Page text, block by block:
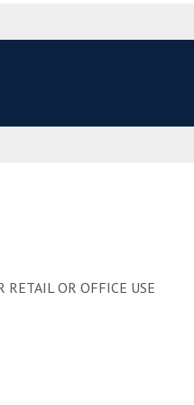
RETAIL OR OFFICE USE